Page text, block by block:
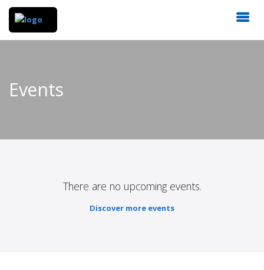
Events
There are no upcoming events.
Discover more events